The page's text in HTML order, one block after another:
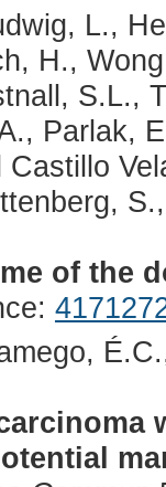
L.,
H.,
S.L.,
Parlak,
of the